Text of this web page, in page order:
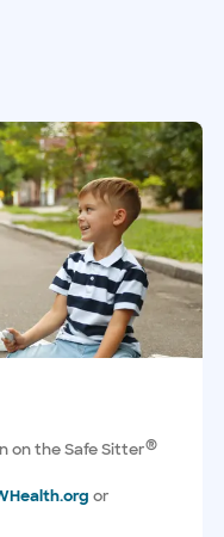
on the Safe Sitter®
or